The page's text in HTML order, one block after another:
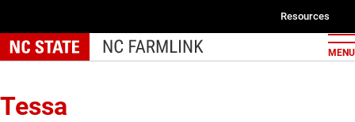
to
main
MENU
Resources
Tessa